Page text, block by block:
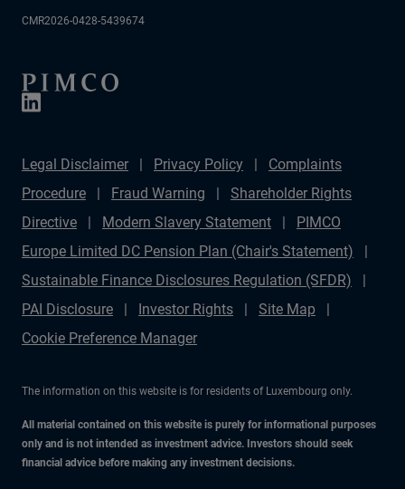
CMR2026-0428-5439674
Legal Disclaimer Privacy Policy
Complaints
Procedure
Fraud Warning
Shareholder Rights
Directive
Modern Slavery Statement
PIMCO
Europe Limited DC Pension Plan (Chair's Statement)
Sustainable Finance Disclosures Regulation (SFDR)
PAI Disclosure
Investor Rights
Site Map
Cookie Preference Manager
The information on this website is for residents of Luxembourg only.
All material contained on this website is purely for informational purposes
only and is not intended as investment advice. Investors should seek
financial advice before making any investment decisions.